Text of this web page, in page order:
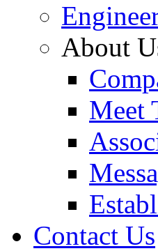
About
Meet
Contact Us